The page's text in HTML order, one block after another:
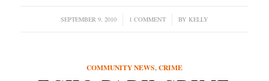
SEPTEMBER 9, 2010
/ 1 COMMENT
/ BY KELLY
COMMUNITY NEWS,CRIME